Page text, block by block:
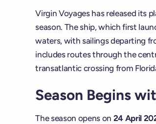
Virgin Voyages has released its
season. The ship, which first
waters, with sailings departing
includes routes through the
transatlantic crossing from
Season Begins
The season opens on 24 April